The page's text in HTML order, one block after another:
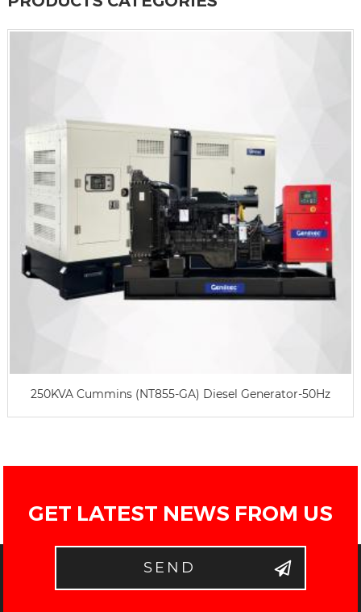
250KVA Cummins (NT855-GA) Diesel Generator-50Hz
GET LATEST NEWS FROM US
SEND